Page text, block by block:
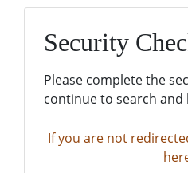
Security
Please complete the
continue to search and
If you are not